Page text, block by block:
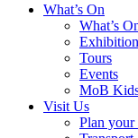
What’s On
What’s
Tours
Events
MoB
Visit Us
Plan your